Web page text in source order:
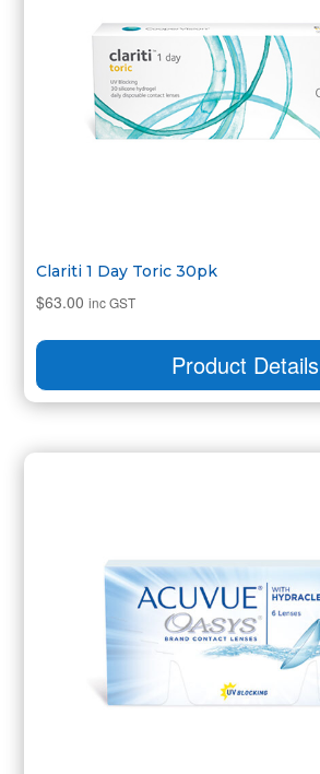
Clariti 1 Day Toric 30pk
$63.00 inc GST
Product Details